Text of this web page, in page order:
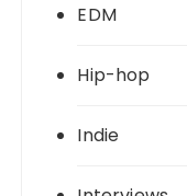
EDM
Hip-hop
Indie